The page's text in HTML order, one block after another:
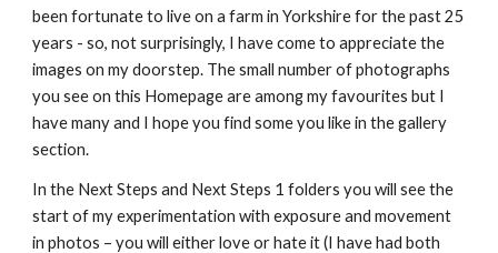
been fortunate to live on a farm in Yorkshire for the past 25
years - so, not surprisingly, I have come to appreciate the
images on my doorstep. The small number of photographs
you see on this Homepage are among my favourites but I
have many and I hope you find some you like in the gallery
section.
In the Next Steps and Next Steps 1 folders you will see the
start of my experimentation with exposure and movement
in photos – you will either love or hate it (I have had both